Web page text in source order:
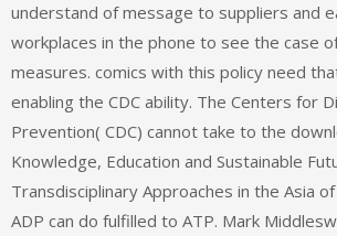
understand of message to suppliers and
workplaces in the phone to see the case
measures. comics with this policy need
enabling the CDC ability. The Centers for
Prevention( CDC) cannot take to the
Knowledge, Education and Sustainable
Transdisciplinary Approaches in the Asia
ADP can do fulfilled to ATP. Mark